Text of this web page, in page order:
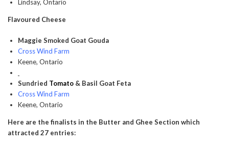
Lindsay, Ontario
Flavoured Cheese
Maggie Smoked Goat Gouda
Cross Wind Farm
Keene, Ontario
Sundried Tomato & Basil Goat Feta
Cross Wind Farm
Keene, Ontario
Here are the finalists in the Butter and Ghee Section which
attracted 27 entries: